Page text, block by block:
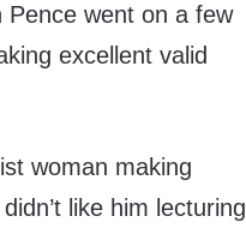
went on a few
excellent valid
woman making
like him lecturing